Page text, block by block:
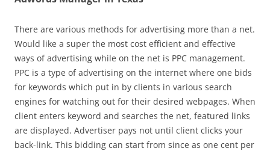
There are various methods for advertising more than a net.
Would like a super the most cost efficient and effective
ways of advertising while on the net is PPC management.
PPC is a type of advertising on the internet where one bids
for keywords which put in by clients in various search
engines for watching out for their desired webpages. When
client enters keyword and searches the net, featured links
are displayed. Advertiser pays not until client clicks your
back-link. This bidding can start from since as one cent per